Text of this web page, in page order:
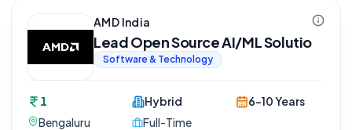
AMD India
Lead Open Source AI/ML Solutio
Software & Technology
1
Bengaluru
Hybrid
Full-Time
6-10 Years